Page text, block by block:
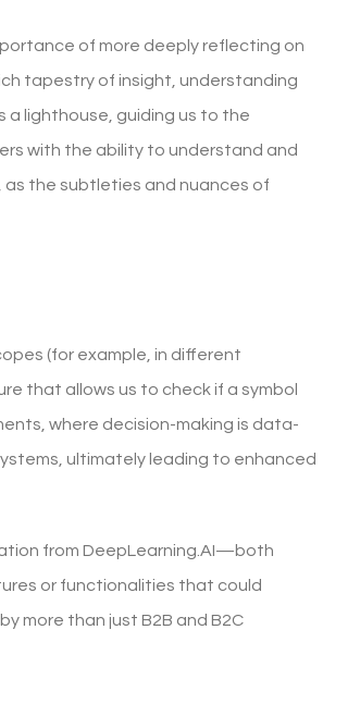
of more deeply reflecting on
tapestry of insight, understanding
a lighthouse, guiding us to the
with the ability to understand and
as the subtleties and nuances of
(for example, in different
that allows us to check if a symbol
where decision-making is data-
ultimately leading to enhanced
from DeepLearning.AI—both
or functionalities that could
more than just B2B and B2C